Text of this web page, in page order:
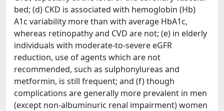
bed; (d) CKD is associated with hemoglobin (Hb)
A1c variability more than with average HbA1c,
whereas retinopathy and CVD are not; (e) in elderly
individuals with moderate-to-severe eGFR
reduction, use of agents which are not
recommended, such as sulphonylureas and
metformin, is still frequent; and (f) though
complications are generally more prevalent in men
(except non-albuminuric renal impairment) women